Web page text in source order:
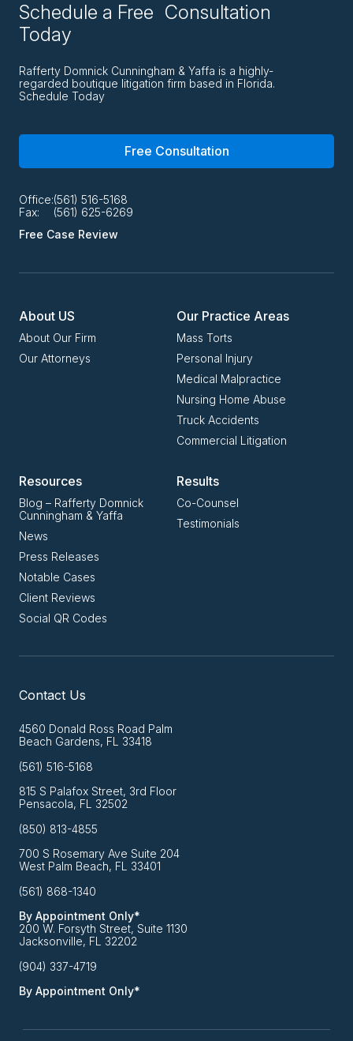
Schedule a Free Consultation
Today
Rafferty Domnick Cunningham & Yaffa is a highly-
regarded boutique litigation firm based in Florida.
Schedule Today
Free Consultation
Office:
Fax:
(561) 516-5168
(561) 625-6269
Free Case Review
About US
About Our Firm
Our Attorneys
Our Practice Areas
Mass Torts
Personal Injury
Medical Malpractice
Nursing Home Abuse
Truck Accidents
Commercial Litigation
Resources
Blog – Rafferty Domnick
Cunningham & Yaffa
News
Press Releases
Notable Cases
Client Reviews
Social QR Codes
Results
Co-Counsel
Testimonials
Contact Us
4560 Donald Ross Road Palm
Beach Gardens, FL 33418
(561) 516-5168
815 S Palafox Street, 3rd Floor
Pensacola, FL 32502
(850) 813-4855
700 S Rosemary Ave Suite 204
West Palm Beach, FL 33401
(561) 868-1340
By Appointment Only*
200 W. Forsyth Street, Suite 1130
Jacksonville, FL 32202
(904) 337-4719
By Appointment Only*